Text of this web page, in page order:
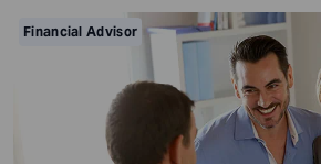
make your task easier. For example,
calculator helps you calculate […]
Financial Advisor